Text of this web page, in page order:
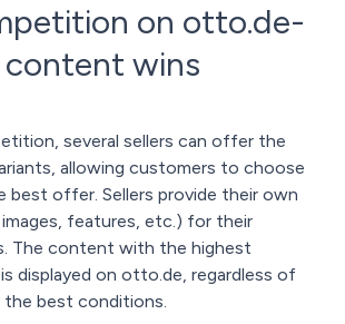
on otto.de-
wins
several sellers can offer the
allowing customers to choose
best offer. Sellers provide their own
features, etc.) for their
The content with the highest
displayed on otto.de, regardless of
best conditions.